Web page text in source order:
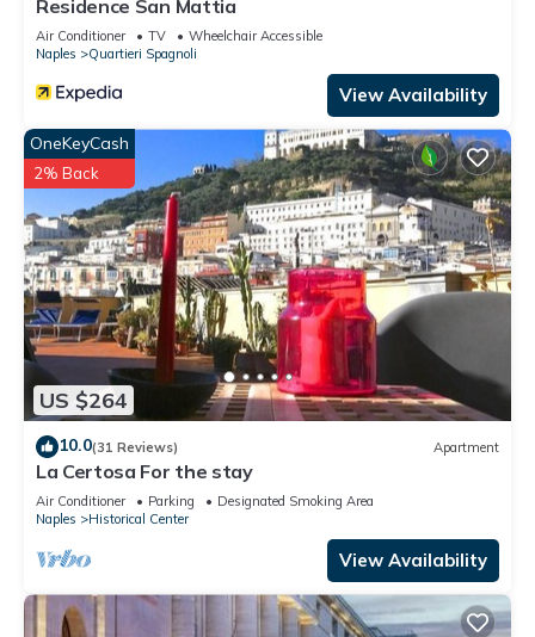
Residence San Mattia
Air Conditioner TV
Wheelchair Accessible
Naples
Quartieri Spagnoli
View Availability
US $264
OneKeyCash
2% Back
10.0(31 Reviews) Apartment
La Certosa For the stay
Air Conditioner Parking
Designated Smoking Area
Naples
Historical Center
View Availability